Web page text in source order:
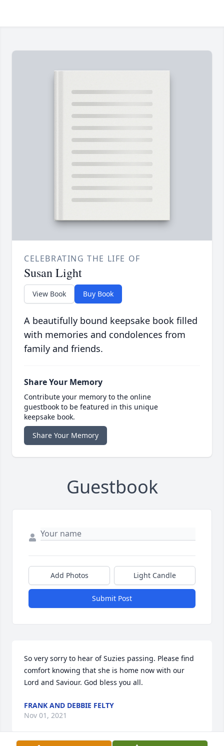
CELEBRATING THE LIFE OF
Susan Light
View Book Buy Book
A beautifully bound keepsake book filled
with memories and condolences from
family and friends.
Share Your Memory
Contribute your memory to the online
guestbook to be featured in this unique
keepsake book.
Share Your Memory
Guestbook
Add Photos Light Candle
Submit Post
So very sorry to hear of Suzies passing. Please find
comfort knowing that she is home now with our
Lord and Saviour. God bless you all.
FRANK AND DEBBIE FELTY
Nov 01, 2021